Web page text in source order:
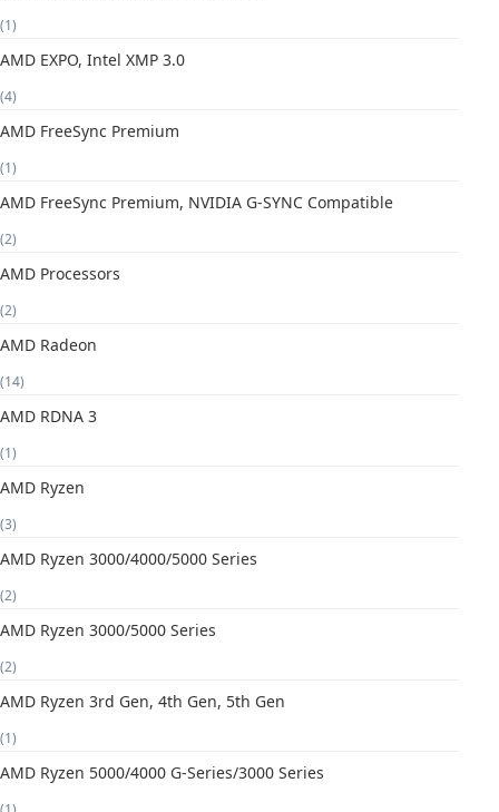
(1)
AMD EXPO, Intel XMP 3.0
(4)
AMD FreeSync Premium
(1)
AMD FreeSync Premium, NVIDIA G-SYNC Compatible
(2)
AMD Processors
(2)
AMD Radeon
(14)
AMD RDNA 3
(1)
AMD Ryzen
(3)
AMD Ryzen 3000/4000/5000 Series
(2)
AMD Ryzen 3000/5000 Series
(2)
AMD Ryzen 3rd Gen, 4th Gen, 5th Gen
(1)
AMD Ryzen 5000/4000 G-Series/3000 Series